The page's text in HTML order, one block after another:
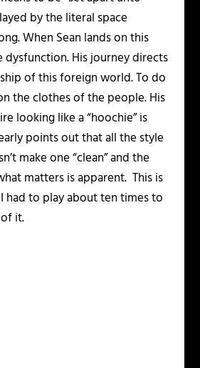
by the literal space
When Sean lands on this
dysfunction. His journey directs
of this foreign world. To do
the clothes of the people. His
looking like a “hoochie” is
points out that all the style
make one “clean” and the
matters is apparent. This is
had to play about ten times to
it.